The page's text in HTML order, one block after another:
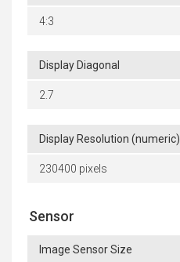
4:3
Display Diagonal
2.7
Display Resolution (numeric)
230400 pixels
Sensor
Image Sensor Size